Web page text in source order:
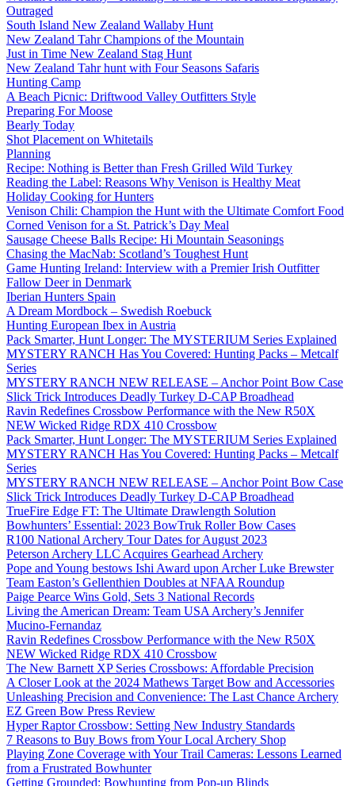
Outraged
South Island New Zealand Wallaby Hunt
New Zealand Tahr Champions of the Mountain
Just in Time New Zealand Stag Hunt
New Zealand Tahr hunt with Four Seasons Safaris
Hunting Camp
A Beach Picnic: Driftwood Valley Outfitters Style
Preparing For Moose
Bearly Today
Shot Placement on Whitetails
Planning
Recipe: Nothing is Better than Fresh Grilled Wild Turkey
Reading the Label: Reasons Why Venison is Healthy Meat
Holiday Cooking for Hunters
Venison Chili: Champion the Hunt with the Ultimate Comfort Food
Corned Venison for a St. Patrick’s Day Meal
Sausage Cheese Balls Recipe: Hi Mountain Seasonings
Chasing the MacNab: Scotland’s Toughest Hunt
Game Hunting Ireland: Interview with a Premier Irish Outfitter
Fallow Deer in Denmark
Iberian Hunters Spain
A Dream Mordbock – Swedish Roebuck
Hunting European Ibex in Austria
Pack Smarter, Hunt Longer: The MYSTERIUM Series Explained
MYSTERY RANCH Has You Covered: Hunting Packs – Metcalf
Series
MYSTERY RANCH NEW RELEASE – Anchor Point Bow Case
Slick Trick Introduces Deadly Turkey D-CAP Broadhead
Ravin Redefines Crossbow Performance with the New R50X
NEW Wicked Ridge RDX 410 Crossbow
Pack Smarter, Hunt Longer: The MYSTERIUM Series Explained
MYSTERY RANCH Has You Covered: Hunting Packs – Metcalf
Series
MYSTERY RANCH NEW RELEASE – Anchor Point Bow Case
Slick Trick Introduces Deadly Turkey D-CAP Broadhead
TrueFire Edge FT: The Ultimate Drawlength Solution
Bowhunters’ Essential: 2023 BowTruk Roller Bow Cases
R100 National Archery Tour Dates for August 2023
Peterson Archery LLC Acquires Gearhead Archery
Pope and Young bestows Ishi Award upon Archer Luke Brewster
Team Easton’s Gellenthien Doubles at NFAA Roundup
Paige Pearce Wins Gold, Sets 3 National Records
Living the American Dream: Team USA Archery’s Jennifer
Mucino-Fernandaz
Ravin Redefines Crossbow Performance with the New R50X
NEW Wicked Ridge RDX 410 Crossbow
The New Barnett XP Series Crossbows: Affordable Precision
A Closer Look at the 2024 Mathews Target Bow and Accessories
Unleashing Precision and Convenience: The Last Chance Archery
EZ Green Bow Press Review
Hyper Raptor Crossbow: Setting New Industry Standards
7 Reasons to Buy Bows from Your Local Archery Shop
Playing Zone Coverage with Your Trail Cameras: Lessons Learned
from a Frustrated Bowhunter
Getting Grounded: Bowhunting from Pop-up Blinds